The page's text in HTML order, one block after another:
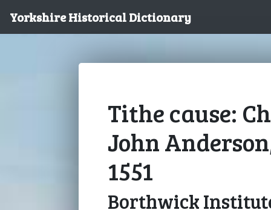
Yorkshire Historical Dictionary
Tithe cause:
John
1551
Borthwick